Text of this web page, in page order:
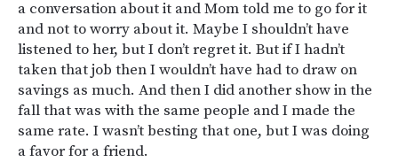
a conversation about it and Mom told me to go for it
and not to worry about it. Maybe I shouldn’t have
listened to her, but I don’t regret it. But if I hadn’t
taken that job then I wouldn’t have had to draw on
savings as much. And then I did another show in the
fall that was with the same people and I made the
same rate. I wasn’t besting that one, but I was doing
a favor for a friend.